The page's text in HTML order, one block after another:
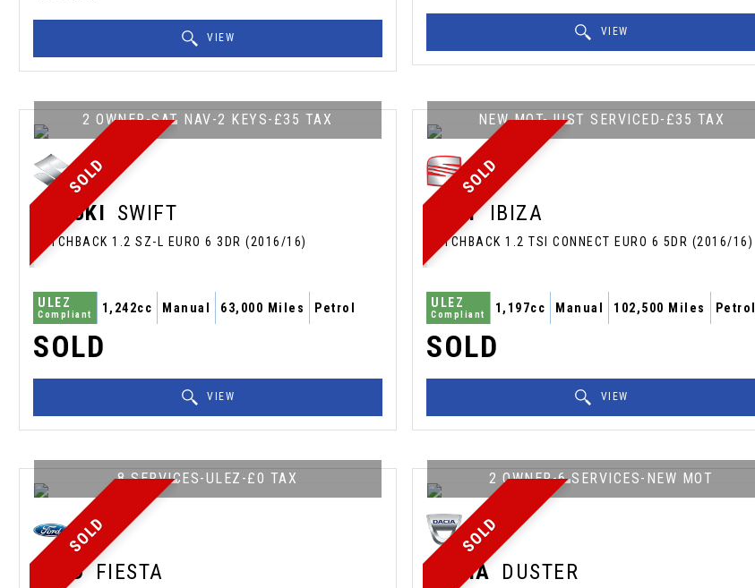
VIEW VIEW
SOLD
2 OWNER-SAT NAV-2 KEYS-£35 TAX
SUZUKI SWIFT
HATCHBACK 1.2 SZ-L EURO 6 3DR (2016/16)
ULEZ
Compliant 1,242cc Manual 63,000 Miles Petrol
SOLD
VIEW
SOLD
NEW MOT-JUST SERVICED-£35 TAX
SEATIBIZA
HATCHBACK 1.2 TSI CONNECT EURO 6 5DR (2016/16)
ULEZ
Compliant 1,197cc Manual 102,500 Miles Petrol
SOLD
VIEW
SOLD
8 SERVICES-ULEZ-£0 TAX
FORDFIESTA
SOLD
2 OWNER-6 SERVICES-NEW MOT
DACIA DUSTER